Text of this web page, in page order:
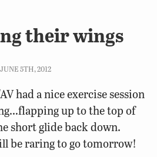
their wings
JUNE 5TH, 2012
had a nice exercise session
up to the top of
short glide back down.
be raring to go tomorrow!